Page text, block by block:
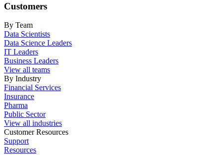
Customers
By Team
Data Scientists
Data Science Leaders
IT Leaders
Business Leaders
View all teams
By Industry
Financial Services
Insurance
Pharma
Public Sector
View all industries
Customer Resources
Support
Resources